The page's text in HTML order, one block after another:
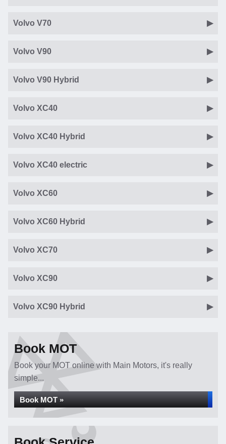
Volvo V70
Volvo V90
Volvo V90 Hybrid
Volvo XC40
Volvo XC40 Hybrid
Volvo XC40 electric
Volvo XC60
Volvo XC60 Hybrid
Volvo XC70
Volvo XC90
Volvo XC90 Hybrid
Book MOT
Book your MOT online with Main Motors, it's really
simple...
Book MOT »